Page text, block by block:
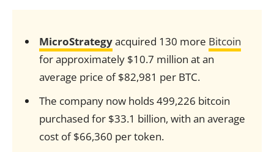
MicroStrategyacquired 130 more Bitcoin
for approximately $10.7 million at an
average price of $82,981 per BTC.
The company now holds 499,226 bitcoin
purchased for $33.1 billion, with an average
cost of $66,360 per token.